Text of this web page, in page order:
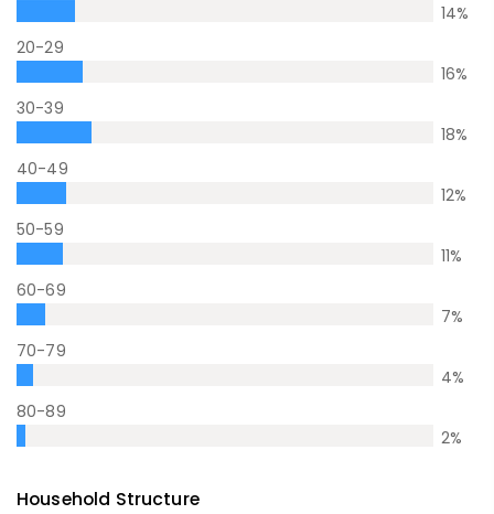
14%
20-29
16%
30-39
18%
40-49
12%
50-59
11%
60-69
7%
70-79
4%
80-89
2%
Household Structure